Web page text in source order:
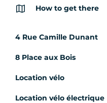
How to get there
4 Rue Camille Dunant
8 Place aux Bois
Location vélo
Location vélo électrique